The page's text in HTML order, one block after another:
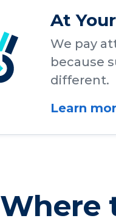
At
We pay
because
different.
Learn
Where